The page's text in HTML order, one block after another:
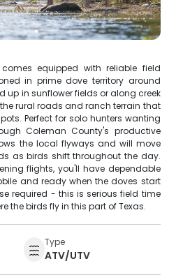
equipped with reliable field
in prime dove territory around
up in sunflower fields or along creek
rural roads and ranch terrain that
Perfect for solo hunters wanting
Coleman County's productive
the local flyways and will move
as birds shift throughout the day.
flights, you'll have dependable
and ready when the doves start
required - this is serious field time
the birds fly in this part of Texas.
Type
ATV/UTV